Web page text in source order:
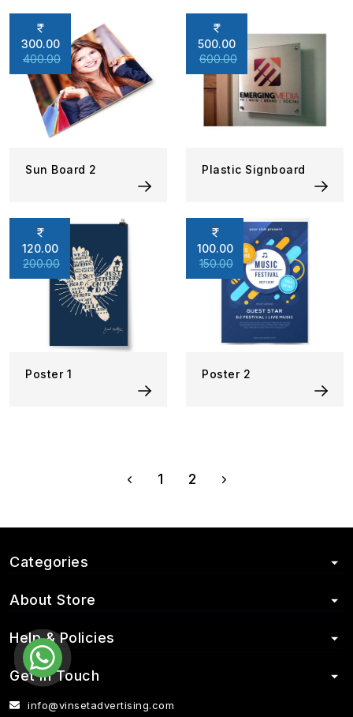
300.00
400.00
Sun Board 2
500.00
600.00
Plastic Signboard
120.00
200.00
Poster 1
100.00
150.00
Poster 2
1 2
Categories
About Store
Help & Policies
Get in Touch
info@vinsetadvertising.com